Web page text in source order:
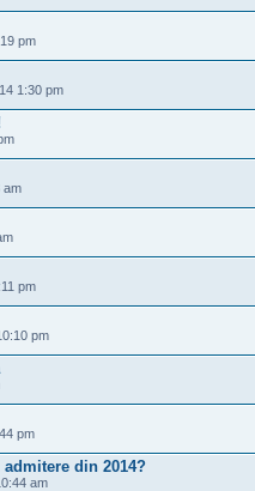
pm
1:30 pm
am
pm
pm
pm
din 2014?
am